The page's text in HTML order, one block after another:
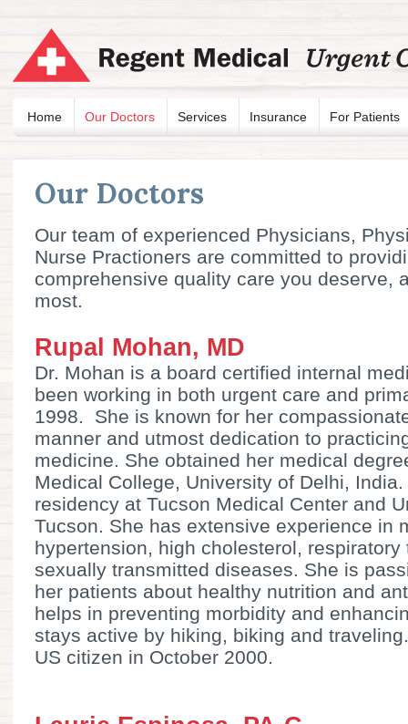
Home Our Doctors Services Insurance For Patients
Our Doctors
Our team of experienced Physicians,
Nurse Practioners are committed to
comprehensive quality care you deserve,
most.
Rupal Mohan, MD
Dr. Mohan is a board certified internal
been working in both urgent care and
1998. She is known for her
manner and utmost dedication to
medicine. She obtained her medical
Medical College, University of Delhi,
residency at Tucson Medical Center and
Tucson. She has extensive experience in
hypertension, high cholesterol,
sexually transmitted diseases. She is
her patients about healthy nutrition and
helps in preventing morbidity and
stays active by hiking, biking and
US citizen in October 2000.